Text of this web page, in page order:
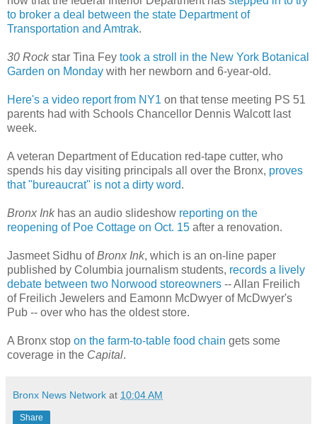
to broker a deal between the state Department of
Transportation and Amtrak.
30 Rockstar Tina Fey took a stroll in the New York Botanical
Garden on Monday with her newborn and 6-year-old.
Here's a video report from NY1 on that tense meeting PS 51
parents had with Schools Chancellor Dennis Walcott last
week.
A veteran Department of Education red-tape cutter, who
spends his day visiting principals all over the Bronx, proves
that "bureaucrat" is not a dirty word.
Bronx Inkhas an audio slideshow reporting on the
reopening of Poe Cottage on Oct. 15 after a renovation.
Jasmeet Sidhu ofBronx Ink, which is an on-line paper
published by Columbia journalism students, records a lively
debate between two Norwood storeowners -- Allan Freilich
of Freilich Jewelers and Eamonn McDwyer of McDwyer's
Pub -- over who has the oldest store.
A Bronx stop on the farm-to-table food chain gets some
coverage in the Capital.
Bronx News Network at 10:04 AM
Share